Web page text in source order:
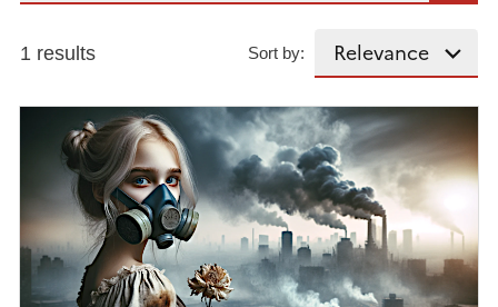
1 results Sort by: